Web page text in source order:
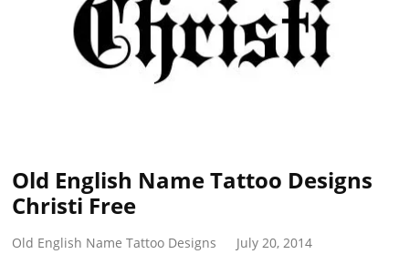
Old English Name Tattoo Designs
Christi Free
Old English Name Tattoo Designs
July 20, 2014